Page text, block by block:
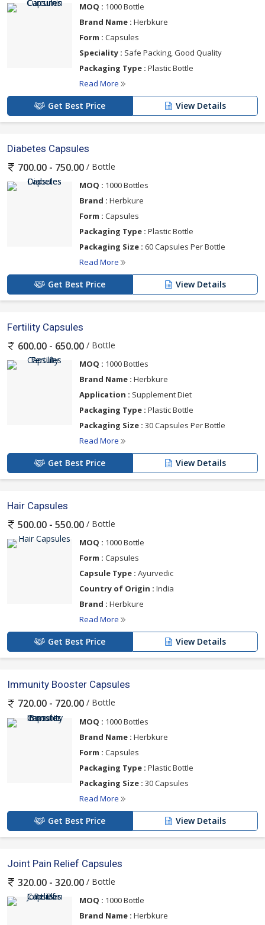
MOQ : 1000 Bottle
Brand Name : Herbkure
Form : Capsules
Speciality : Safe Packing, Good Quality
Packaging Type : Plastic Bottle
Read More
Get Best Price View Details
Diabetes Capsules
700.00 - 750.00 / Bottle
MOQ : 1000 Bottles
Brand : Herbkure
Form : Capsules
Packaging Type : Plastic Bottle
Packaging Size : 60 Capsules Per Bottle
Read More
Get Best Price View Details
Fertility Capsules
600.00 - 650.00 / Bottle
MOQ : 1000 Bottles
Brand Name : Herbkure
Application : Supplement Diet
Packaging Type : Plastic Bottle
Packaging Size : 30 Capsules Per Bottle
Read More
Get Best Price View Details
Hair Capsules
500.00 - 550.00 / Bottle
MOQ : 1000 Bottle
Form : Capsules
Capsule Type : Ayurvedic
Country of Origin : India
Brand : Herbkure
Read More
Get Best Price View Details
Immunity Booster Capsules
720.00 - 720.00 / Bottle
MOQ : 1000 Bottles
Brand Name : Herbkure
Form : Capsules
Packaging Type : Plastic Bottle
Packaging Size : 30 Capsules
Read More
Get Best Price View Details
Joint Pain Relief Capsules
320.00 - 320.00 / Bottle
MOQ : 1000 Bottle
Brand Name : Herbkure